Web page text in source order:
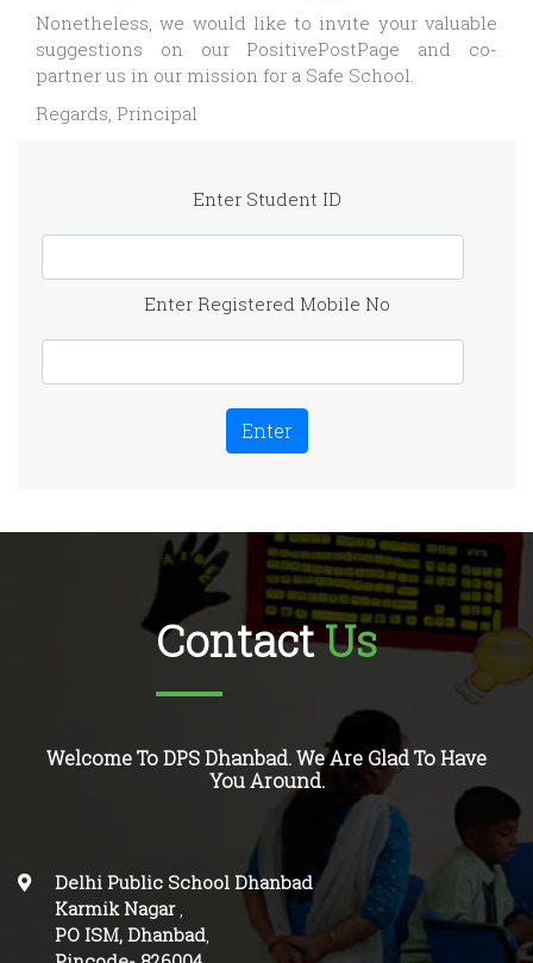
Nonetheless, we would like to invite your valuable
suggestions on our PositivePostPage and co-
partner us in our mission for a Safe School.
Regards, Principal
Enter Student ID
Enter Registered Mobile No
Enter
ContactUs
Welcome To DPS Dhanbad. We Are Glad To Have
You Around.
Delhi Public School Dhanbad
Karmik Nagar,
PO ISM, Dhanbad,